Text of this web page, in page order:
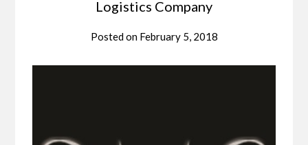
Logistics Company
Posted on February 5, 2018